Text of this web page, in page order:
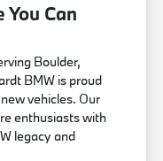
Can
Boulder,
BMW is proud
vehicles. Our
enthusiasts with
legacy and